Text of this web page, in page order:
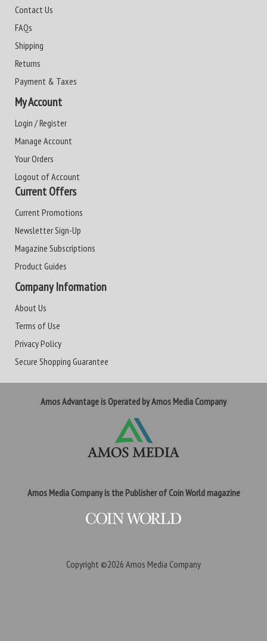
Contact Us
FAQs
Shipping
Returns
Payment & Taxes
My Account
Login / Register
Manage Account
Your Orders
Logout of Account
Current Offers
Current Promotions
Newsletter Sign-Up
Magazine Subscriptions
Product Guides
Company Information
About Us
Terms of Use
Privacy Policy
Secure Shopping Guarantee
Amos Advantage is Operated by Amos Media Company
Amos Media Company is the Publisher of Coin World magazine
Copyright ©2026 Amos Media Company